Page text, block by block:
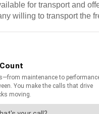
for transport and
willing to transport the